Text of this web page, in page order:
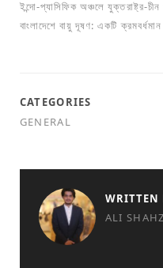
ইন্দো-প্যাসিফিক অঞ্চলে যুক্তরাষ্ট্র-চীন
বাংলাদেশে বায়ু দূষণ: একটি
CATEGORIES
GENERAL
WRITTEN
ALI